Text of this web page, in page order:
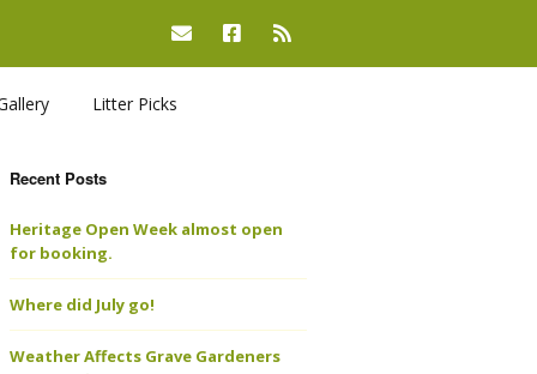
Litter Picks
Recent Posts
Heritage Open Week almost open
for booking.
Where did July go!
Weather Affects Grave Gardeners